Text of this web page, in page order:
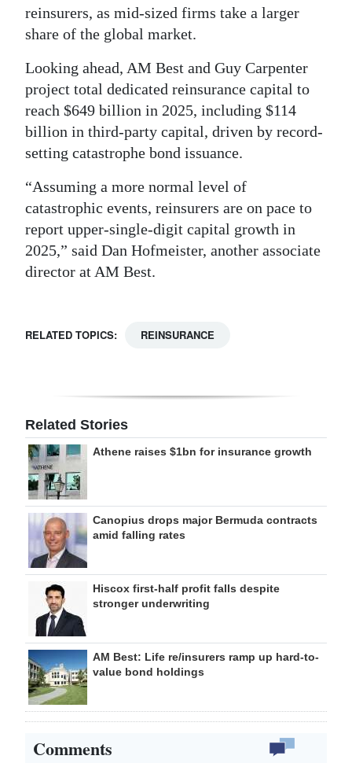
reinsurers, as mid-sized firms take a larger
share of the global market.
Looking ahead, AM Best and Guy Carpenter
project total dedicated reinsurance capital to
reach $649 billion in 2025, including $114
billion in third-party capital, driven by record-
setting catastrophe bond issuance.
“Assuming a more normal level of
catastrophic events, reinsurers are on pace to
report upper-single-digit capital growth in
2025,” said Dan Hofmeister, another associate
director at AM Best.
RELATED TOPICS: REINSURANCE
Related Stories
Athene raises $1bn for insurance growth
Canopius drops major Bermuda contracts
amid falling rates
Hiscox first-half profit falls despite
stronger underwriting
AM Best: Life re/insurers ramp up hard-to-
value bond holdings
Comments